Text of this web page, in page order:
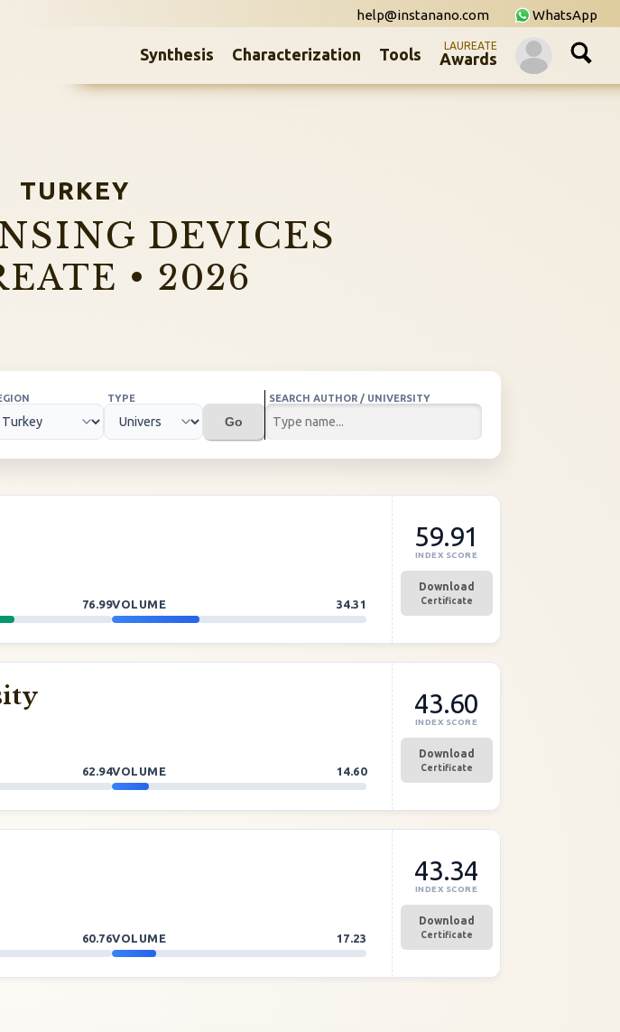
WhatsApp
help@instanano.com
Synthesis Characterization Tools LAUREATE
Awards
TURKEY
DEVICES
• 2026
TYPE
Go
SEARCH AUTHOR / UNIVERSITY
76.99VOLUME 34.31
59.91
INDEX SCORE
Download
Certificate
62.94VOLUME 14.60
43.60
INDEX SCORE
Download
Certificate
60.76VOLUME 17.23
43.34
INDEX SCORE
Download
Certificate